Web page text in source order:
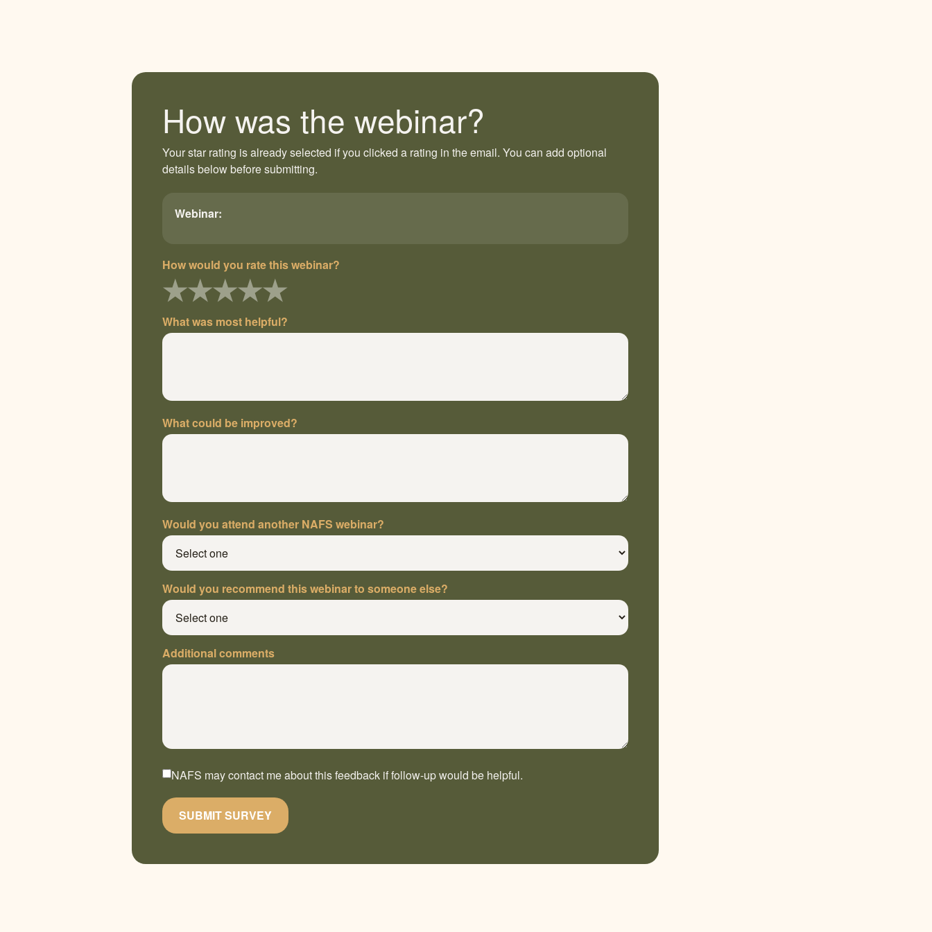
How was the webinar?
Your star rating is already selected if you clicked a rating in the email. You can add optional
details below before submitting.
Webinar:
How would you rate this webinar?
★
★
★
★
★
What was most helpful?
What could be improved?
Would you attend another NAFS webinar?
Would you recommend this webinar to someone else?
Additional comments
NAFS may contact me about this feedback if follow-up would be helpful.
SUBMIT SURVEY